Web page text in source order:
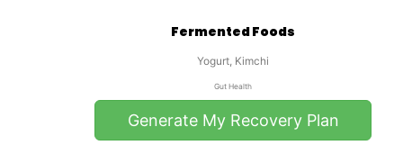
Fermented Foods
Yogurt, Kimchi
Gut Health
Generate My Recovery Plan